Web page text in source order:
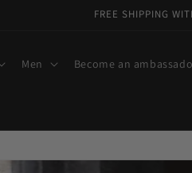
FREE SHIPPING
Men Become an